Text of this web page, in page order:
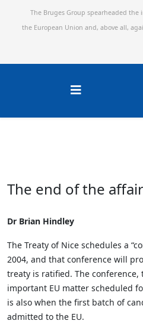
The Bruges Group spearheaded
the European Union and, above all,
The end of the
Dr Brian Hindley
The Treaty of Nice schedules a
2004, and that conference will
treaty is ratified. The
important EU matter scheduled
is also when the first batch of
admitted to the EU.